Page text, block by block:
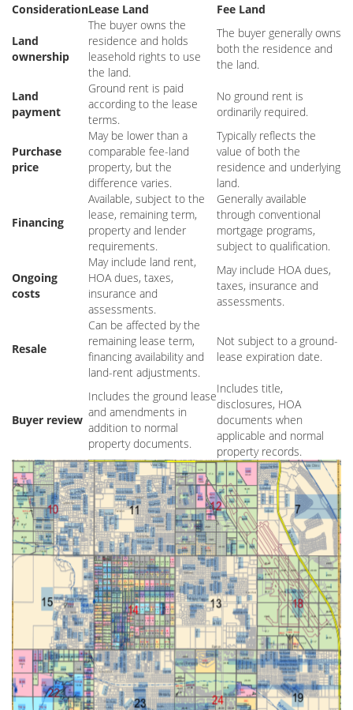
ConsiderationLease Land Fee Land
Land
ownership
The buyer owns the
residence and holds
leasehold rights to use
the land.
The buyer generally owns
both the residence and
the land.
Land
payment
Ground rent is paid
according to the lease
terms.
No ground rent is
ordinarily required.
Purchase
price
May be lower than a
comparable fee-land
property, but the
difference varies.
Typically reflects the
value of both the
residence and underlying
land.
Financing
Available, subject to the
lease, remaining term,
property and lender
requirements.
Generally available
through conventional
mortgage programs,
subject to qualification.
Ongoing
costs
May include land rent,
HOA dues, taxes,
insurance and
assessments.
May include HOA dues,
taxes, insurance and
assessments.
Resale
Can be affected by the
remaining lease term,
financing availability and
land-rent adjustments.
Not subject to a ground-
lease expiration date.
Buyer review
Includes the ground lease
and amendments in
addition to normal
property documents.
Includes title,
disclosures, HOA
documents when
applicable and normal
property records.